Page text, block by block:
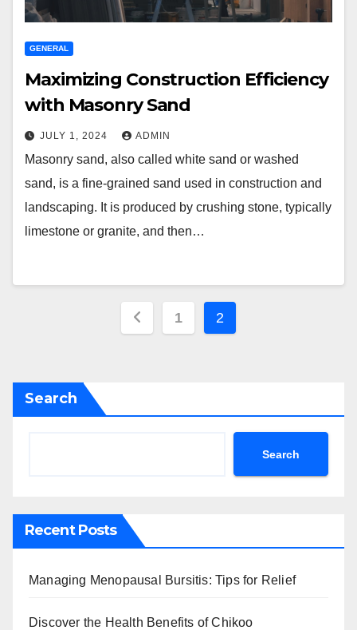
GENERAL
Maximizing Construction Efficiency
with Masonry Sand
JULY 1, 2024 ADMIN
Masonry sand, also called white sand or washed
sand, is a fine-grained sand used in construction and
landscaping. It is produced by crushing stone, typically
limestone or granite, and then…
Posts
1 2
Search
Search
Recent Posts
Managing Menopausal Bursitis: Tips for Relief
Discover the Health Benefits of Chikoo